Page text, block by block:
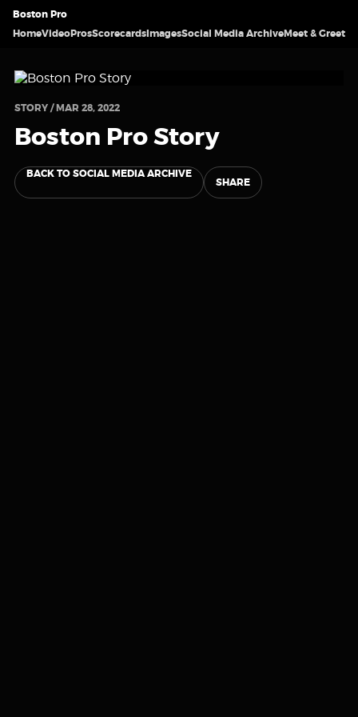
Boston Pro
HomeVideoProsScorecardsImagesSocial Media ArchiveMeet & Greet
STORY / MAR 28, 2022
Boston Pro Story
BACK TO SOCIAL MEDIA ARCHIVE
SHARE